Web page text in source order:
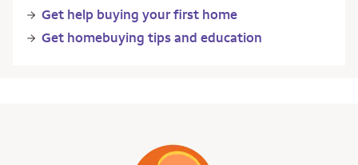
Get help buying your first home
Get homebuying tips and education